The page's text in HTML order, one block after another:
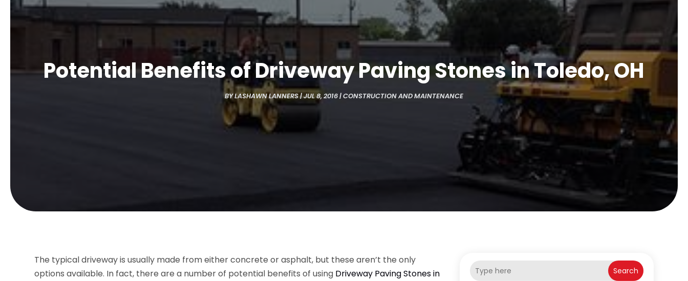
Potential Benefits of Driveway Paving Stones in Toledo, OH
BYLASHAWN LANNERS|JUL 8, 2016|CONSTRUCTION AND MAINTENANCE
The typical driveway is usually made from either concrete or asphalt, but these aren’t the only
options available. In fact, there are a number of potential benefits of using Driveway Paving Stones in
Search